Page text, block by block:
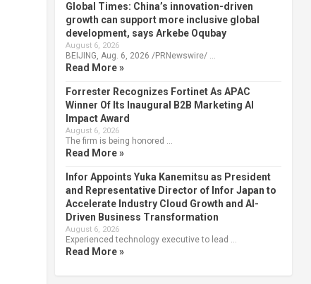
Global Times: China’s innovation-driven
growth can support more inclusive global
development, says Arkebe Oqubay
August 6, 2026
BEIJING, Aug. 6, 2026 /PRNewswire/ …
Read More »
Forrester Recognizes Fortinet As APAC
Winner Of Its Inaugural B2B Marketing AI
Impact Award
August 6, 2026
The firm is being honored …
Read More »
Infor Appoints Yuka Kanemitsu as President
and Representative Director of Infor Japan to
Accelerate Industry Cloud Growth and AI-
Driven Business Transformation
August 6, 2026
Experienced technology executive to lead …
Read More »